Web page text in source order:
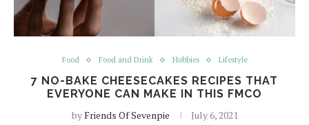
Food Food and Drink Hobbies Lifestyle
7 NO-BAKE CHEESECAKES RECIPES THAT
EVERYONE CAN MAKE IN THIS FMCO
byFriends Of Sevenpie July 6, 2021